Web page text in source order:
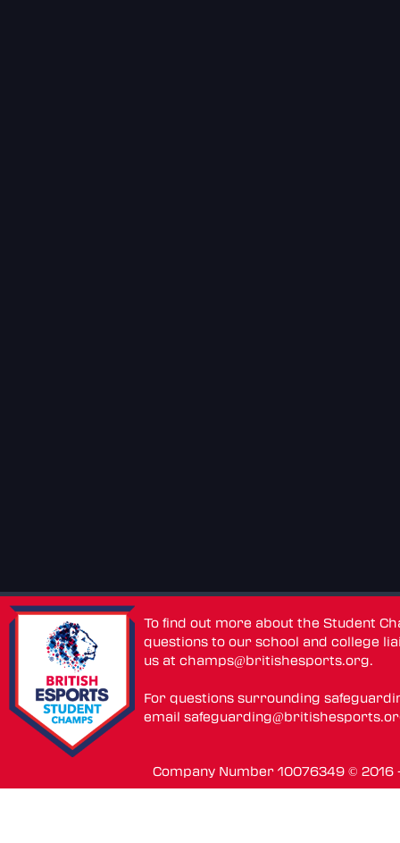
To find out more about the Student
questions to our school and college
us atchamps@britishesports.org.
For questions surrounding
email
Company Number 10076349 ©